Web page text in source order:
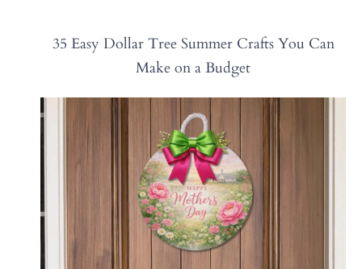
35 Easy Dollar Tree Summer Crafts You Can
Make on a Budget